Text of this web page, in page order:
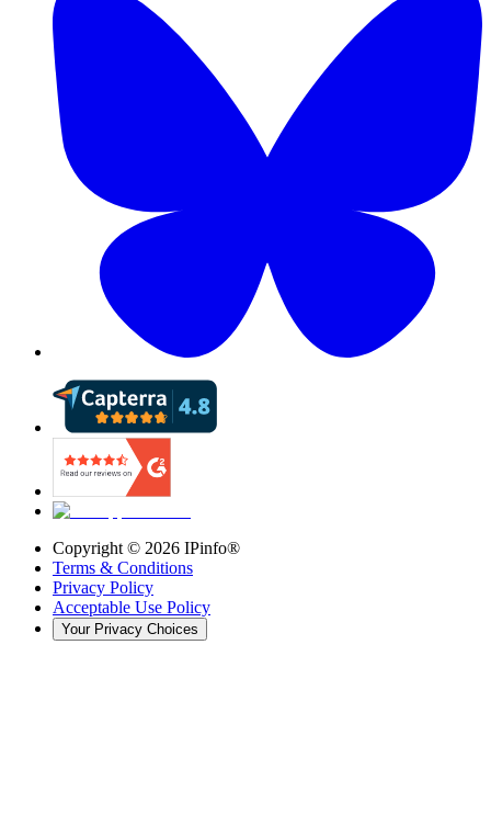
Copyright © 2026 IPinfo®
Terms & Conditions
Privacy Policy
Acceptable Use Policy
Your Privacy Choices